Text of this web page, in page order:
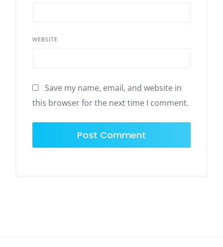
WEBSITE
Save my name, email, and website in
this browser for the next time I comment.